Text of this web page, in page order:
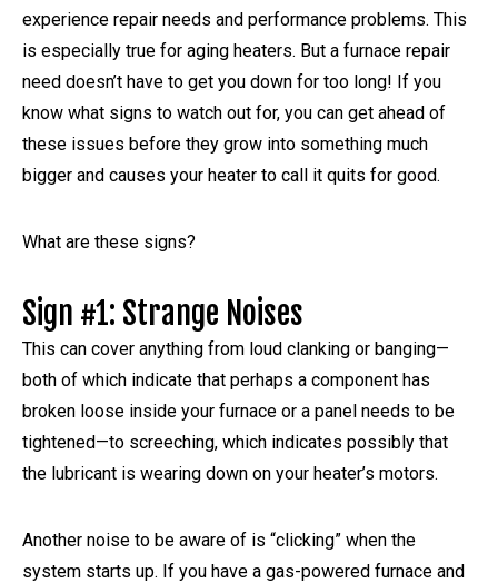
experience repair needs and performance problems. This
is especially true for aging heaters. But a furnace repair
need doesn’t have to get you down for too long! If you
know what signs to watch out for, you can get ahead of
these issues before they grow into something much
bigger and causes your heater to call it quits for good.
What are these signs?
Sign #1: Strange Noises
This can cover anything from loud clanking or banging—
both of which indicate that perhaps a component has
broken loose inside your furnace or a panel needs to be
tightened—to screeching, which indicates possibly that
the lubricant is wearing down on your heater’s motors.
Another noise to be aware of is “clicking” when the
system starts up. If you have a gas-powered furnace and